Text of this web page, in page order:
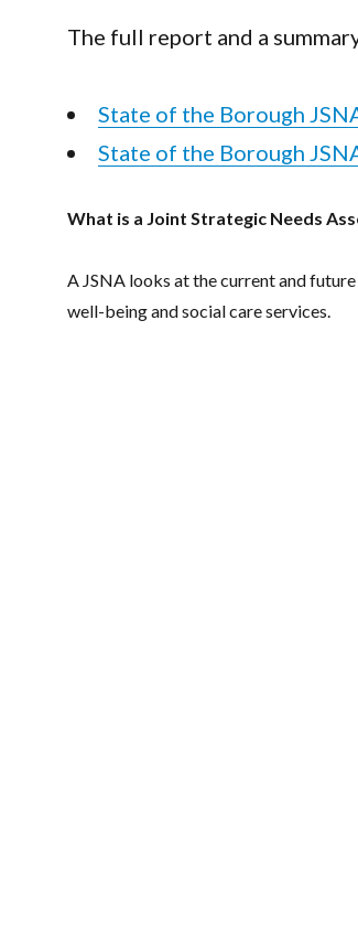
The full report and a
State of the Borough
State of the Borough
What is a Joint Strategic Needs
A JSNA looks at the current and
well-being and social care services.